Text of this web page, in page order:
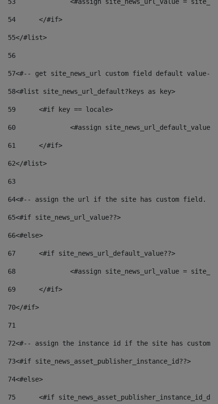
54
	</#if>
55</#list>
56
57<#-- get site_news_url custom field default value--
58<#list site_news_url_default?keys as key>
59
	<#if key == locale>
60
<#assign
61
	</#if>
62</#list>
63
64<#-- assign the url if the site has custom field.
65<#if site_news_url_value??>
66<#else>
67
	<#if site_news_url_default_value??>
68
<#assign site_news_url_value =
69
	</#if>
70</#if>
71
72<#-- assign the instance id if the site has custom
73<#if site_news_asset_publisher_instance_id??>
74<#else>
75
<#if